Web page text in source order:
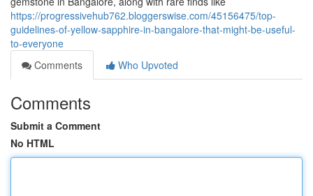
https://progressivehub762.bloggerswise.com/45156475/top-
guidelines-of-yellow-sapphire-in-bangalore-that-might-be-useful-
to-everyone
Comments
Who Upvoted
Comments
Submit a Comment
No HTML